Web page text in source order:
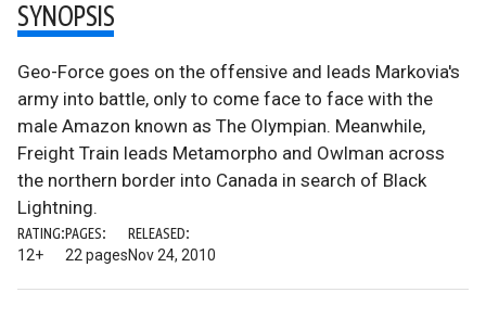
SYNOPSIS
Geo-Force goes on the offensive and leads Markovia's
army into battle, only to come face to face with the
male Amazon known as The Olympian. Meanwhile,
Freight Train leads Metamorpho and Owlman across
the northern border into Canada in search of Black
Lightning.
RATING:
12+
PAGES:
22 pages
RELEASED:
Nov 24, 2010